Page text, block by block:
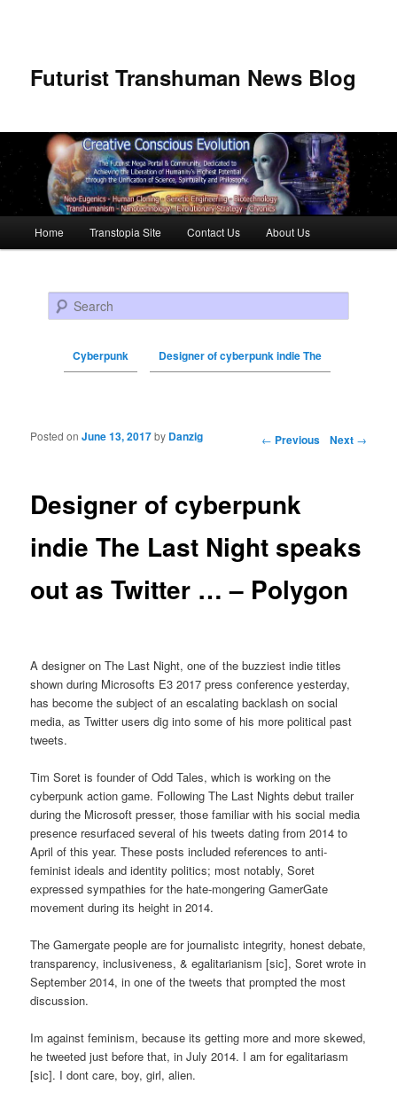
Futurist Transhuman News Blog
Skip to primary content
Skip to secondary content
Home Transtopia Site Contact Us About Us
Search
Cyberpunk Designer of cyberpunk indie The
Post navigation ← Previous Next →
Designer of cyberpunk
indie The Last Night speaks
out as Twitter … – Polygon
Posted onJune 13, 2017by Danzig
A designer on The Last Night, one of the buzziest indie titles
shown during Microsofts E3 2017 press conference yesterday,
has become the subject of an escalating backlash on social
media, as Twitter users dig into some of his more political past
tweets.
Tim Soret is founder of Odd Tales, which is working on the
cyberpunk action game. Following The Last Nights debut trailer
during the Microsoft presser, those familiar with his social media
presence resurfaced several of his tweets dating from 2014 to
April of this year. These posts included references to anti-
feminist ideals and identity politics; most notably, Soret
expressed sympathies for the hate-mongering GamerGate
movement during its height in 2014.
The Gamergate people are for journalistc integrity, honest debate,
transparency, inclusiveness, & egalitarianism [sic], Soret wrote in
September 2014, in one of the tweets that prompted the most
discussion.
Im against feminism, because its getting more and more skewed,
he tweeted just before that, in July 2014. I am for egalitariasm
[sic]. I dont care, boy, girl, alien.